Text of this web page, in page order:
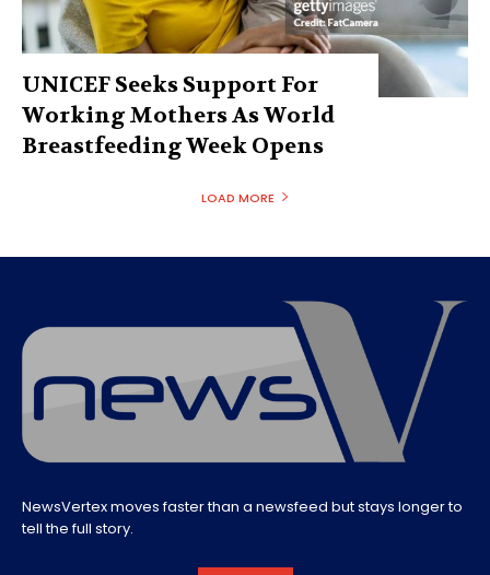
UNICEF Seeks Support For
Working Mothers As World
Breastfeeding Week Opens
LOAD MORE
NewsVertex moves faster than a newsfeed but stays longer to
tell the full story.